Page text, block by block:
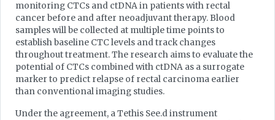
monitoring CTCs and ctDNA in patients with rectal
cancer before and after neoadjuvant therapy. Blood
samples will be collected at multiple time points to
establish baseline CTC levels and track changes
throughout treatment. The research aims to evaluate the
potential of CTCs combined with ctDNA as a surrogate
marker to predict relapse of rectal carcinoma earlier
than conventional imaging studies.
Under the agreement, a Tethis See.d instrument